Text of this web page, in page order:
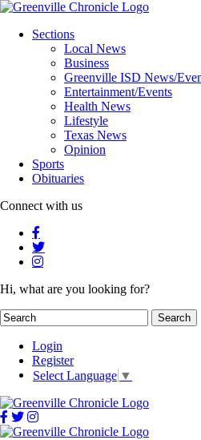
Sections
Local News
Business
Greenville ISD News/
Entertainment/Events
Health News
Lifestyle
Texas News
Opinion
Sports
Obituaries
Connect with us
Hi, what are you looking for?
Login
Register
Select Language ▼